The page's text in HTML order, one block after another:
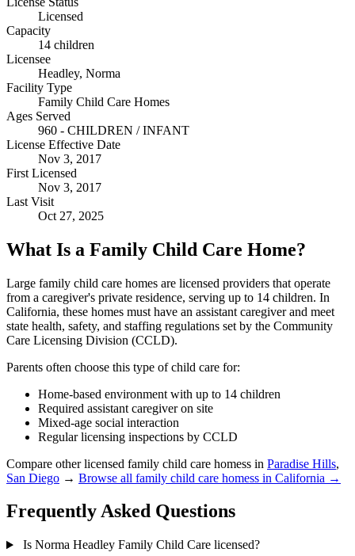
Licensed
Capacity
14 children
Licensee
Headley, Norma
Facility Type
Family Child Care Homes
Ages Served
960 - CHILDREN / INFANT
License Effective Date
Nov 3, 2017
First Licensed
Nov 3, 2017
Last Visit
Oct 27, 2025
What Is a Family Child Care Home?
Large family child care homes are licensed providers that operate
from a caregiver's private residence, serving up to 14 children. In
California, these homes must have an assistant caregiver and meet
state health, safety, and staffing regulations set by the Community
Care Licensing Division (CCLD).
Parents often choose this type of child care for:
Home-based environment with up to 14 children
Required assistant caregiver on site
Mixed-age social interaction
Regular licensing inspections by CCLD
Compare other licensed family child care homess in Paradise Hills,
San Diego → Browse all family child care homess in California →
Frequently Asked Questions
Is Norma Headley Family Child Care licensed?